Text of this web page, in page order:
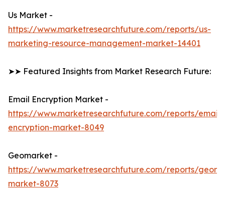
Us Market -
https://www.marketresearchfuture.com/reports/us-
marketing-resource-management-market-14401
➤➤ Featured Insights from Market Research Future:
Email Encryption Market -
https://www.marketresearchfuture.com/reports/email-
encryption-market-8049
Geomarket -
https://www.marketresearchfuture.com/reports/
market-8073